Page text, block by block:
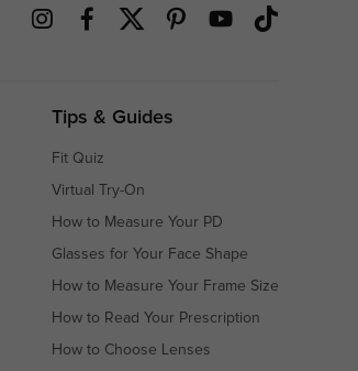
Tips & Guides
Fit Quiz
Virtual Try-On
How to Measure Your PD
Glasses for Your Face Shape
How to Measure Your Frame Size
How to Read Your Prescription
How to Choose Lenses